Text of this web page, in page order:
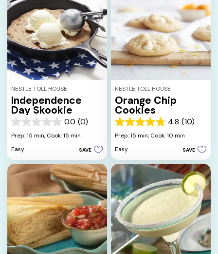
NESTLE TOLL HOUSE
Independence
Day Skookie
0.0 (0)
0.0
out
5
stars.
Prep: 15 min, Cook: 15 min
Easy
SAVE
NESTLE TOLL HOUSE
Orange Chip
Cookies
4.8 (10)
4.8
out
5
stars.
10
reviews
Prep: 15 min, Cook: 10 min
Easy
SAVE